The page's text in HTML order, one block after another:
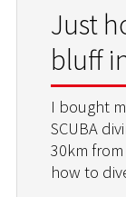
Just
bluff
I bought
SCUBA
30km
how to